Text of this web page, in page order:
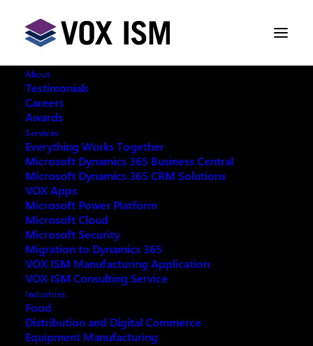
About
Testimonials
Careers
Awards
Services
Everything Works Together
Microsoft Dynamics 365 Business Central
Microsoft Dynamics 365 CRM Solutions
VOX Apps
Microsoft Power Platform
Microsoft Cloud
Microsoft Security
Migration to Dynamics 365
VOX ISM Manufacturing Application
VOX ISM Consulting Service
Industries
Food
Distribution and Digital Commerce
Equipment Manufacturing
Request your copy:
What is New in Microsoft Copilot for 2026
Fill out the form below and we will email you an
archived copy
Your name (Required)